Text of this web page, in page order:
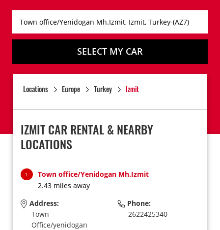
SELECT MY CAR
Locations Europe Turkey Izmit
IZMIT CAR RENTAL & NEARBY
LOCATIONS
1
Town office/Yenidogan Mh.Izmit
2.43 miles away
Address:
Town
Office/yenidogan
Phone:
2622425340